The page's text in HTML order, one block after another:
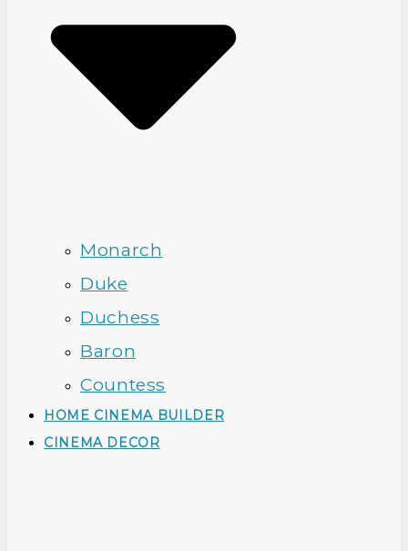
Monarch
Duke
Duchess
Baron
Countess
HOME CINEMA BUILDER
CINEMA DECOR